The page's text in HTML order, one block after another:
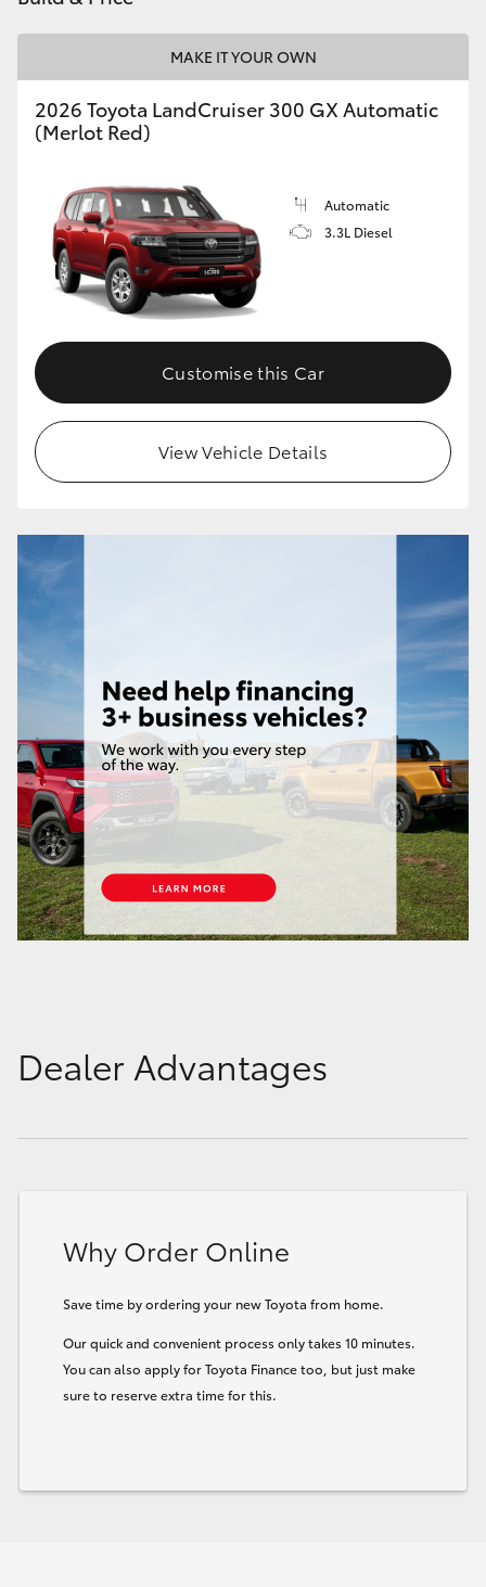
MAKE IT YOUR OWN
2026 Toyota LandCruiser 300 GX Automatic
(Merlot Red)
Automatic
3.3L Diesel
Customise this Car
View Vehicle Details
Dealer Advantages
Why Order Online
Save time by ordering your new Toyota from home.
Our quick and convenient process only takes 10 minutes.
You can also apply for Toyota Finance too, but just make
sure to reserve extra time for this.